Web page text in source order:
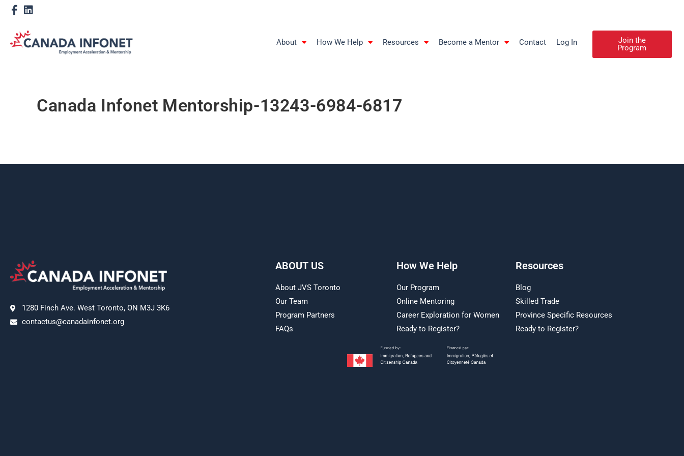
About How We Help Resources Become a Mentor Contact Log In
Join the
Program
Canada Infonet Mentorship-13243-6984-6817
1280 Finch Ave. West Toronto, ON M3J 3K6
contactus@canadainfonet.org
ABOUT US
About JVS Toronto
Our Team
Program Partners
FAQs
How We Help
Our Program
Online Mentoring
Career Exploration for Women
Ready to Register?
Resources
Blog
Skilled Trade
Province Specific Resources
Ready to Register?